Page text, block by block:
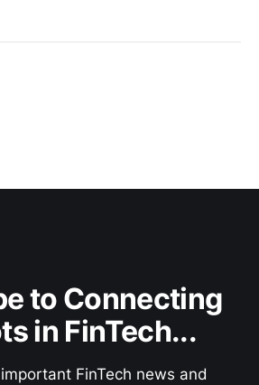
to Connecting
in FinTech...
FinTech news and